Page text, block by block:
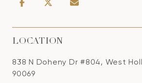
LOCATION
838 N Doheny Dr #804, West
90069